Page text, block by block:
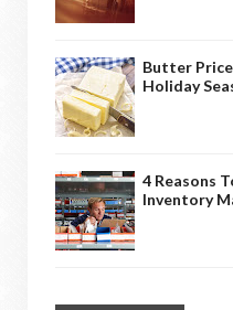
Butter
Holiday
4 Reasons
Inventory